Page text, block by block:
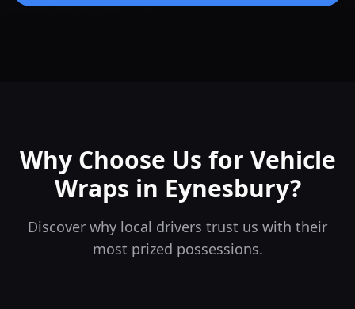
Why Choose Us for Vehicle
Wraps in Eynesbury?
Discover why local drivers trust us with their
most prized possessions.